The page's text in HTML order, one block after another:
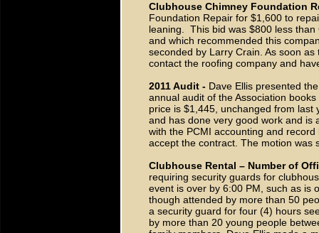
Clubhouse Chimney Foundation
Foundation Repair for $1,600 to
leaning. This bid was $800 less
and which recommended this
seconded by Larry Crain. As soon
contact the roofing company and
2011 Audit - Dave Ellis presented
annual audit of the Association
price is $1,445, unchanged from
and has done very good work and is
with the PCMI accounting and
accept the contract. The motion was
Clubhouse Rental – Number of
requiring security guards for
event is over by 6:00 PM, such as is
though attended by more than 50
a security guard for four (4) hours
by more than 20 young people